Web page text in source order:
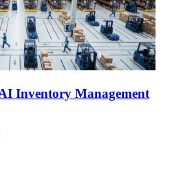
Inventory Management